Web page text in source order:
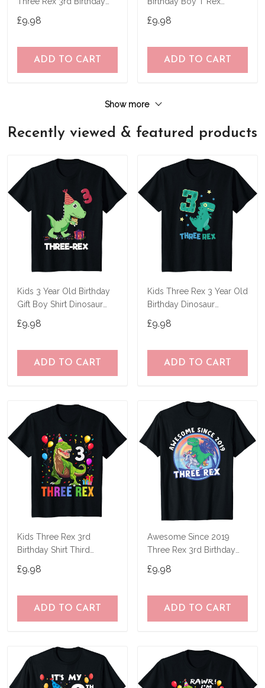
£9.98
ADD TO CART
£9.98
ADD TO CART
Show more
Recently viewed & featured products
Kids 3 Year Old Birthday
Gift Boy Shirt Dinosaur
£9.98
ADD TO CART
Kids Three Rex 3 Year Old
Birthday Dinosaur
£9.98
ADD TO CART
Kids Three Rex 3rd
Birthday Shirt Third
Shirt
£9.98
ADD TO CART
Awesome Since 2019
Three Rex 3rd Birthday
£9.98
ADD TO CART